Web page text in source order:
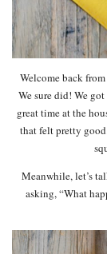
Welcome back
We sure did! We
great time at the
that felt pretty
Meanwhile, let’s
asking, “What